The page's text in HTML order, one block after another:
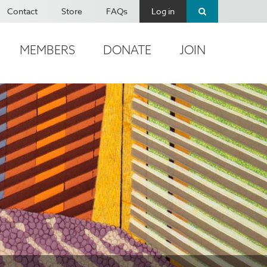
Contact Store FAQs Log in
MEMBERS DONATE JOIN